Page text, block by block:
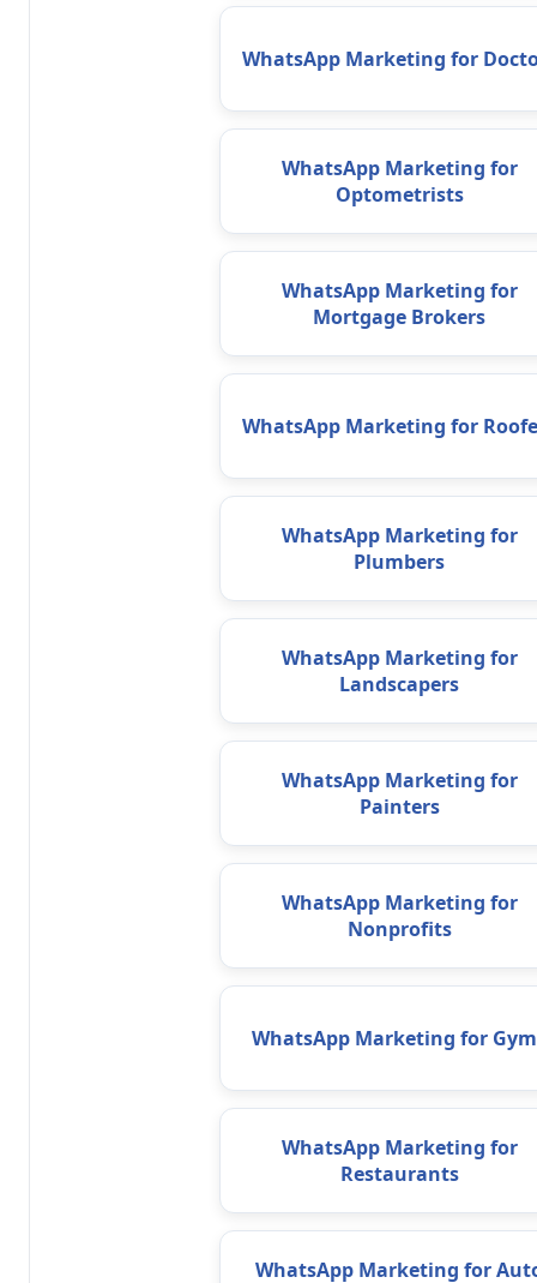
WhatsApp Marketing for
WhatsApp Marketing for
Optometrists
WhatsApp Marketing for
Mortgage Brokers
WhatsApp Marketing for
WhatsApp Marketing for
Plumbers
WhatsApp Marketing for
Landscapers
WhatsApp Marketing for
Painters
WhatsApp Marketing for
Nonprofits
WhatsApp Marketing for
WhatsApp Marketing for
Restaurants
WhatsApp Marketing for